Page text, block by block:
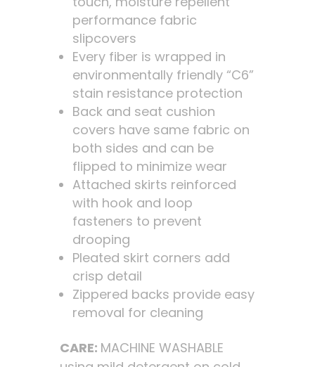
performance fabric
slipcovers
Every fiber is wrapped in
environmentally friendly “C6”
stain resistance protection
Back and seat cushion
covers have same fabric on
both sides and can be
flipped to minimize wear
Attached skirts reinforced
with hook and loop
fasteners to prevent
drooping
Pleated skirt corners add
crisp detail
Zippered backs provide easy
removal for cleaning
CARE: MACHINE WASHABLE